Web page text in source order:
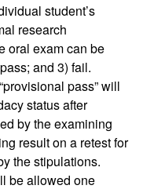
student’s
research
oral exam can be
and 3) fail.
pass” will
status after
by the examining
result on a retest for
the stipulations.
be allowed one